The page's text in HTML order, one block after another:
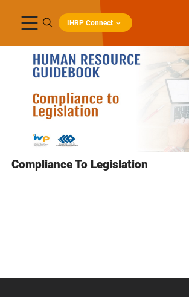
IHRP Connect
Compliance To Legislation